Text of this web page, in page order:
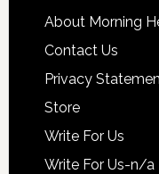
About Morning
Contact Us
Privacy
Store
Write For Us
Write For Us-n/a